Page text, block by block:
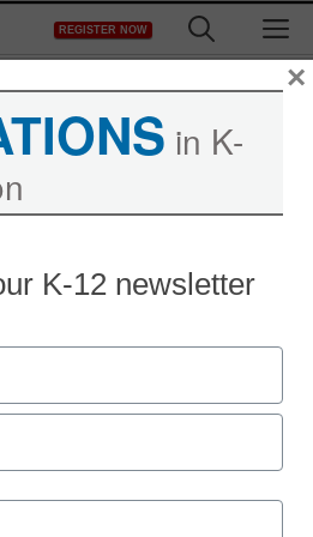
REGISTER NOW
$1 million
in K-
K-12 newsletter
×